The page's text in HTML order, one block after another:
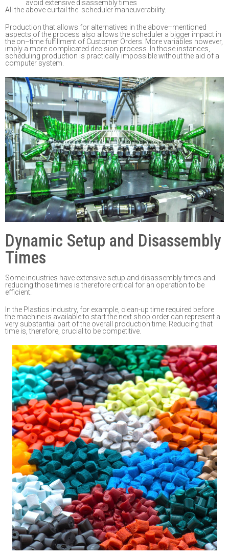
avoid extensive disassembly times
All the above curtail the scheduler maneuverability.
Production that allows for alternatives in the above–mentioned
aspects of the process also allows the scheduler a bigger impact in
the on–time fulfillment of Customer Orders. Morevariables however,
imply a more complicated decision process.
In those instances,
scheduling production is practically impossible without the aid of a
computer system.
Dynamic Setup and Disassembly
Times
Some industries have extensive setup and disassembly times and
reducing those times istherefore critical for an operation to be
efficient.
In the Plastics industry, for example, clean-up time required before
the machine is availableto startthe next shop order can represent a
very substantial part of the overall productiontime. Reducing that
time is, therefore, crucial to be competitive.